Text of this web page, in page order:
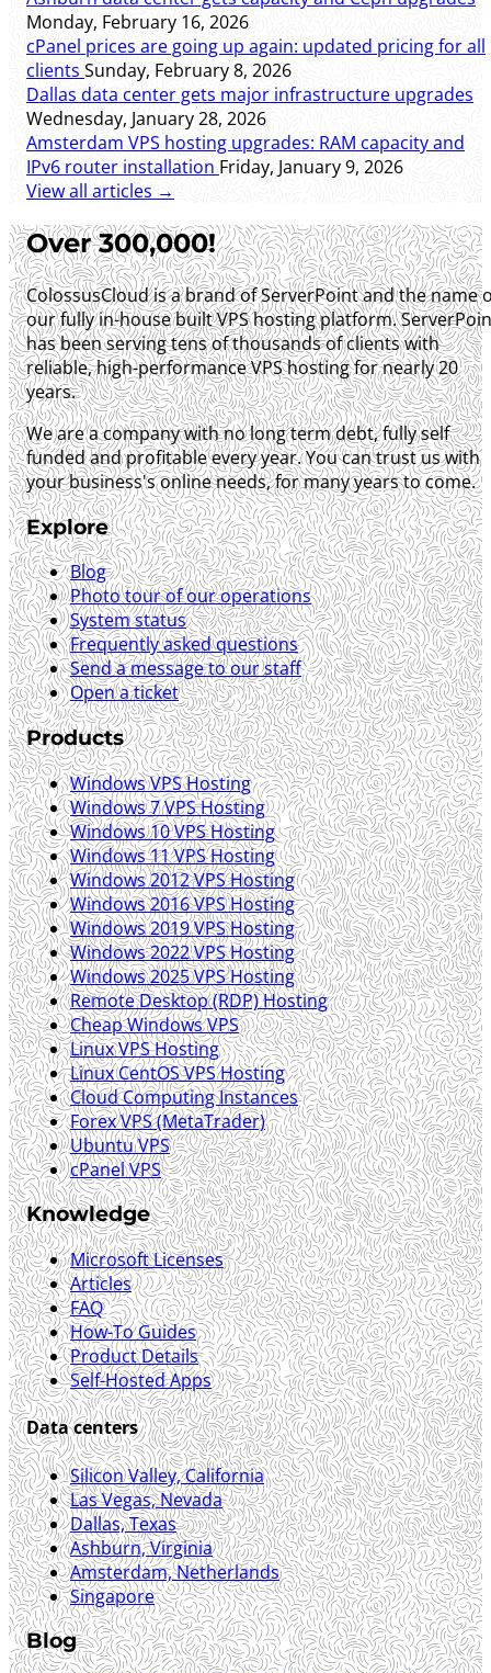
Monday, February 16, 2026
cPanel prices are going up again: updated pricing for all
clients Sunday, February 8, 2026
Dallas data center gets major infrastructure upgrades
Wednesday, January 28, 2026
Amsterdam VPS hosting upgrades: RAM capacity and
IPv6 router installation Friday, January 9, 2026
View all articles →
Over 300,000!
ColossusCloud is a brand of ServerPoint and the name
our fully in-house built VPS hosting platform.
has been serving tens of thousands of clients with
reliable, high-performance VPS hosting for nearly 20
years.
We are a company with no long term debt, fully self
funded and profitable every year. You can trust us with
your business's online needs, for many years to come.
Explore
Blog
Photo tour of our operations
System status
Frequently asked questions
Send a message to our staff
Open a ticket
Products
Windows VPS Hosting
Windows 7 VPS Hosting
Windows 10 VPS Hosting
Windows 11 VPS Hosting
Windows 2012 VPS Hosting
Windows 2016 VPS Hosting
Windows 2019 VPS Hosting
Windows 2022 VPS Hosting
Windows 2025 VPS Hosting
Remote Desktop (RDP) Hosting
Cheap Windows VPS
Linux VPS Hosting
Linux CentOS VPS Hosting
Cloud Computing Instances
Forex VPS (MetaTrader)
Ubuntu VPS
cPanel VPS
Knowledge
Microsoft Licenses
Articles
FAQ
How-To Guides
Product Details
Self-Hosted Apps
Data centers
Silicon Valley, California
Las Vegas, Nevada
Dallas, Texas
Ashburn, Virginia
Amsterdam, Netherlands
Singapore
Blog